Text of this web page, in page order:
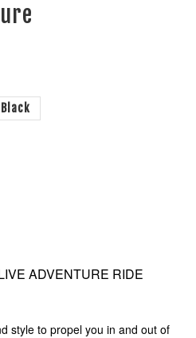
Black
ADVENTURE RIDE
style to propel you in and out of